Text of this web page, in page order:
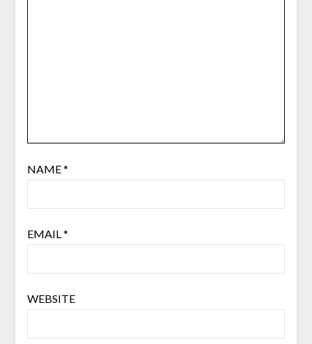
NAME*
EMAIL*
WEBSITE